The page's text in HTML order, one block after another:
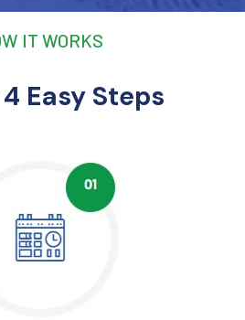
IT WORKS
Easy Steps